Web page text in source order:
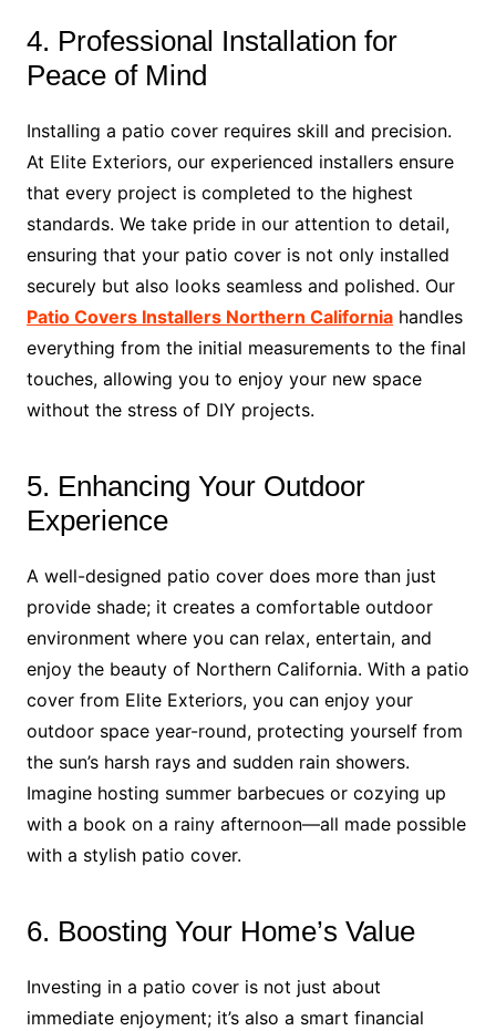
4. Professional Installation for
Peace of Mind
Installing a patio cover requires skill and precision.
At Elite Exteriors, our experienced installers ensure
that every project is completed to the highest
standards. We take pride in our attention to detail,
ensuring that your patio cover is not only installed
securely but also looks seamless and polished. Our
Patio Covers Installers Northern Californiahandles
everything from the initial measurements to the final
touches, allowing you to enjoy your new space
without the stress of DIY projects.
5. Enhancing Your Outdoor
Experience
A well-designed patio cover does more than just
provide shade; it creates a comfortable outdoor
environment where you can relax, entertain, and
enjoy the beauty of Northern California. With a patio
cover from Elite Exteriors, you can enjoy your
outdoor space year-round, protecting yourself from
the sun’s harsh rays and sudden rain showers.
Imagine hosting summer barbecues or cozying up
with a book on a rainy afternoon—all made possible
with a stylish patio cover.
6. Boosting Your Home’s Value
Investing in a patio cover is not just about
immediate enjoyment; it’s also a smart financial